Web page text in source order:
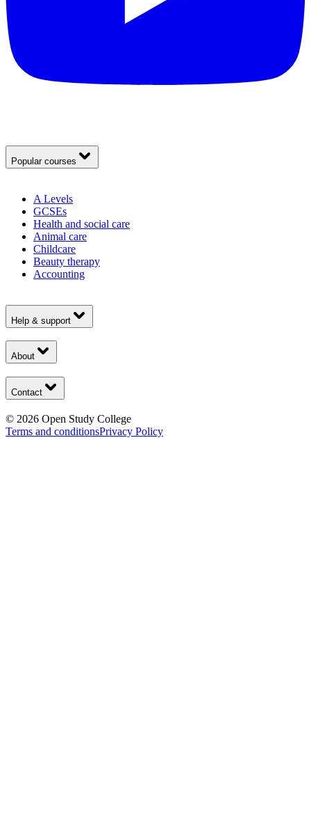
Popular courses
A Levels
GCSEs
Health and social care
Animal care
Childcare
Beauty therapy
Accounting
Help & support
About
Contact
© 2026 Open Study College
Terms and conditionsPrivacy Policy